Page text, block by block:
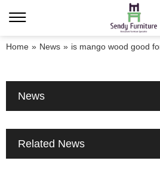
Home » News » is mango wood good
News
Related News